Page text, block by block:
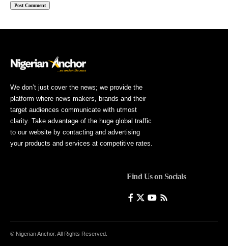
We don’t just cover the news; we provide the
platform where news makers, brands and their
target audiences communicate with utmost
clarity. Take advantage of the huge global traffic
to our website by contacting and advertising
your products and services at competitive rates.
Find Us on Socials
© Nigerian Anchor. All Rights Reserved.